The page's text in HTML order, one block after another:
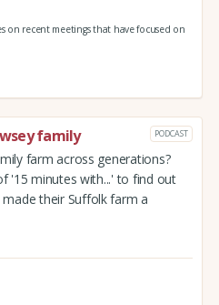
on recent meetings that have focused on
family PODCAST
farm across generations?
'15 minutes with...' to find out
their Suffolk farm a